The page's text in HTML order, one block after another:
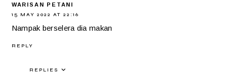
WARISAN PETANI
15 MAY 2022 AT 22:16
Nampak berselera dia makan
REPLY
REPLIES